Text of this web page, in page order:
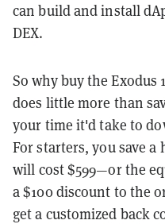
can build and install
DEX.
So why buy the Exodus
does little more than
your time it'd take to
For starters, you save
will cost $599—or the
a $100 discount to the
get a customized back